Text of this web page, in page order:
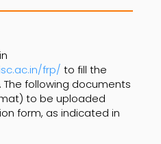
frp/ to fill the
following documents
to be uploaded
form, as indicated in